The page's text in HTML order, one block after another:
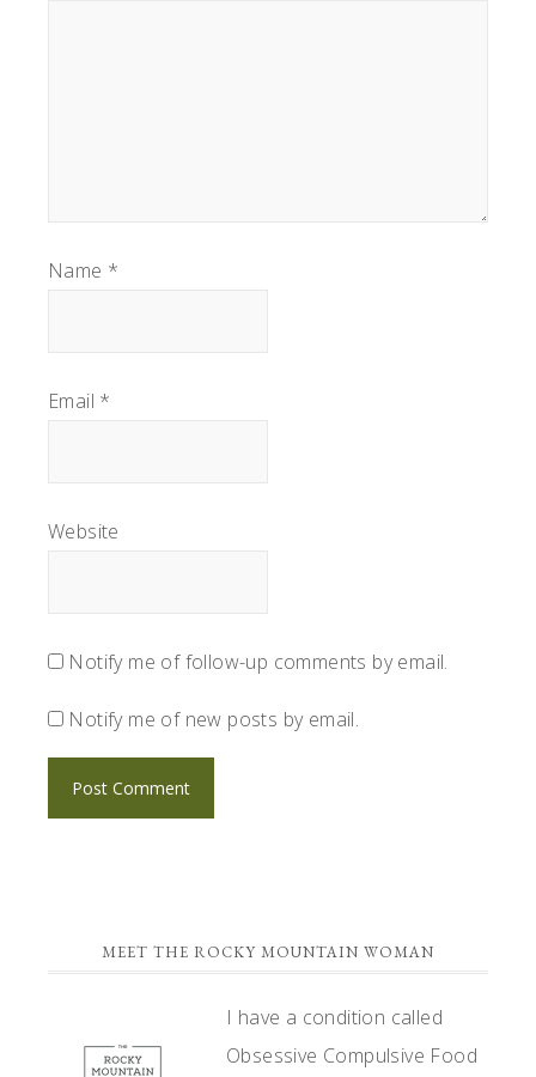
Name *
Email *
Website
Notify me of follow-up comments by email.
Notify me of new posts by email.
PRIMARY
SIDEBAR
MEET THE ROCKY MOUNTAIN WOMAN
I have a condition called
Obsessive Compulsive Food